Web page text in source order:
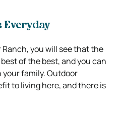
Everyday
you will see that the
of the best, and you can
family. Outdoor
to living here, and there is